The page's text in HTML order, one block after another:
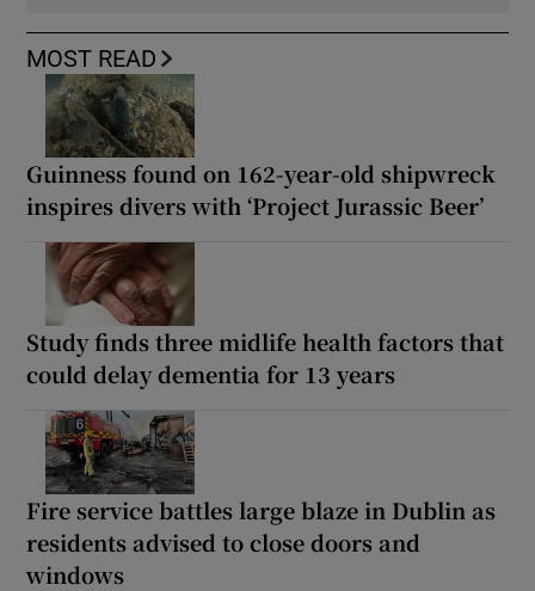
MOST READ
Guinness found on 162-year-old shipwreck
inspires divers with ‘Project Jurassic Beer’
Study finds three midlife health factors that
could delay dementia for 13 years
Fire service battles large blaze in Dublin as
residents advised to close doors and
windows